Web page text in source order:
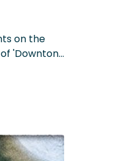
on the
'Downton